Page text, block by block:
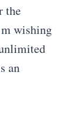
the
wishing
an